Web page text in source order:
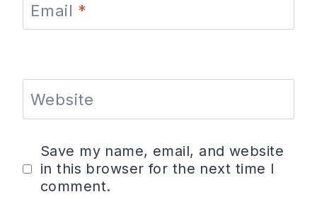
Email *
Website
Save my name, email, and website
in this browser for the next time I
comment.